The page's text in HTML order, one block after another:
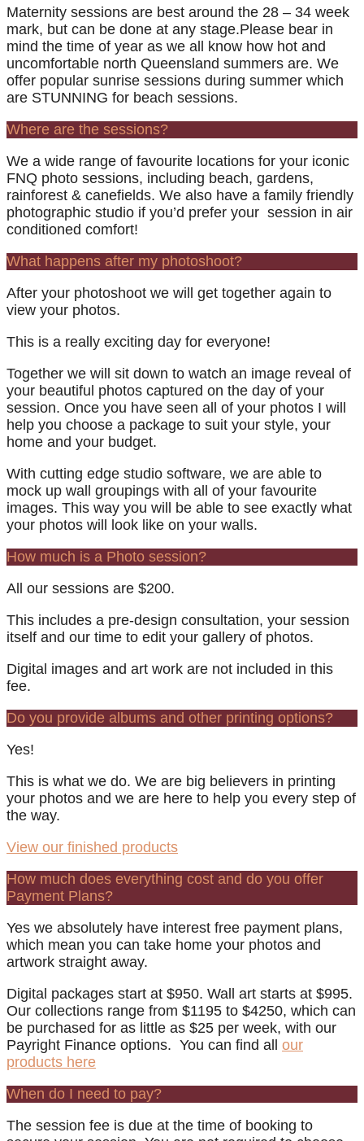
Maternity sessions are best around the 28 – 34 week
mark, but can be done at any stage.Please bear in
mind the time of year as we all know how hot and
uncomfortable north Queensland summers are. We
offer popular sunrise sessions during summer which
are STUNNING for beach sessions.
Where are the sessions?
We a wide range of favourite locations for your iconic
FNQ photo sessions, including beach, gardens,
rainforest & canefields. We also have a family friendly
photographic studio if you’d prefer your session in air
conditioned comfort!
What happens after my photoshoot?
After your photoshoot we will get together again to
view your photos.
This is a really exciting day for everyone!
Together we will sit down to watch an image reveal of
your beautiful photos captured on the day of your
session. Once you have seen all of your photos I will
help you choose a package to suit your style, your
home and your budget.
With cutting edge studio software, we are able to
mock up wall groupings with all of your favourite
images. This way you will be able to see exactly what
your photos will look like on your walls.
How much is a Photo session?
All our sessions are $200.
This includes a pre-design consultation, your session
itself and our time to edit your gallery of photos.
Digital images and art work are not included in this
fee.
Do you provide albums and other printing options?
Yes!
This is what we do. We are big believers in printing
your photos and we are here to help you every step of
the way.
View our finished products
How much does everything cost and do you offer
Payment Plans?
Yes we absolutely have interest free payment plans,
which mean you can take home your photos and
artwork straight away.
Digital packages start at $950. Wall art starts at $995.
Our collections range from $1195 to $4250, which can
be purchased for as little as $25 per week, with our
Payright Finance options. You can find all our
products here
When do I need to pay?
The session fee is due at the time of booking to